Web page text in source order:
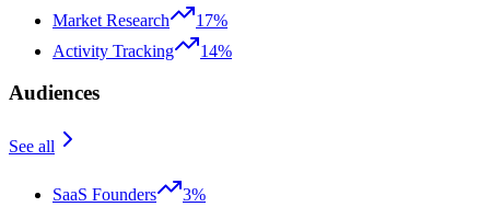
Market Research
17%
Activity Tracking
14%
Audiences
See all
SaaS Founders
3%